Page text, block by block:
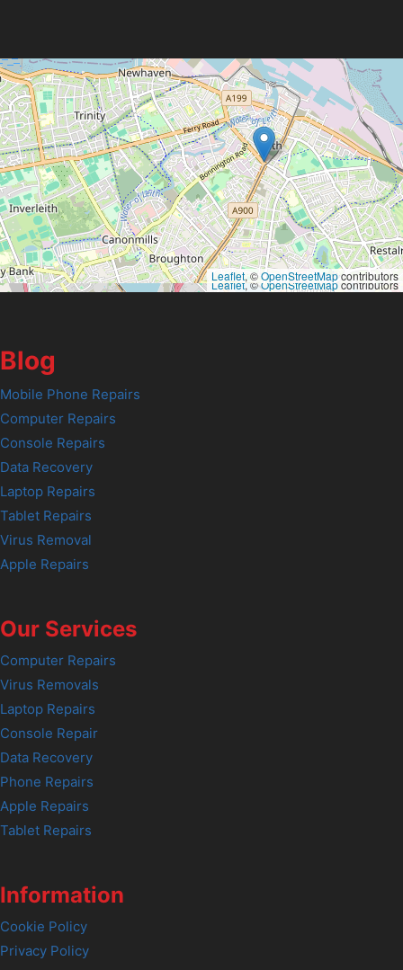
Leaflet, ©OpenStreetMapcontributors
Leaflet, ©OpenStreetMapcontributors
Blog
Mobile Phone Repairs
Computer Repairs
Console Repairs
Data Recovery
Laptop Repairs
Tablet Repairs
Virus Removal
Apple Repairs
Our Services
Computer Repairs
Virus Removals
Laptop Repairs
Console Repair
Data Recovery
Phone Repairs
Apple Repairs
Tablet Repairs
Information
Cookie Policy
Privacy Policy